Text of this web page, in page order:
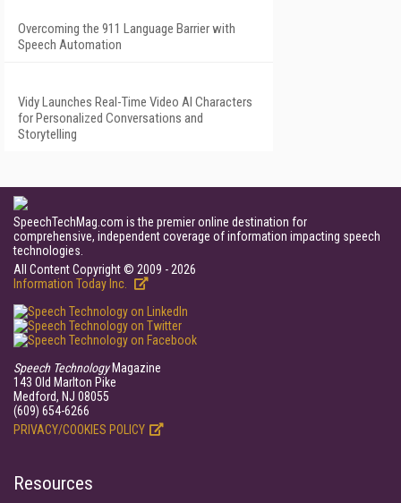
Overcoming the 911 Language Barrier with
Speech Automation
Vidy Launches Real-Time Video AI Characters
for Personalized Conversations and
Storytelling
SpeechTechMag.com is the premier online destination for
comprehensive, independent coverage of information impacting speech
technologies.
All Content Copyright © 2009 - 2026
Information Today Inc.
Speech TechnologyMagazine
143 Old Marlton Pike
Medford, NJ 08055
(609) 654-6266
PRIVACY/COOKIES POLICY
Resources